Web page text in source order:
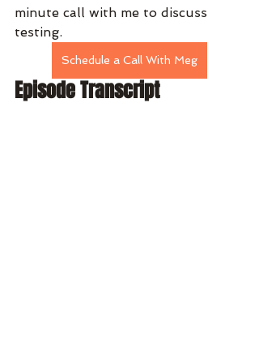
minute call with me to discuss
testing.
Schedule a Call With Meg
Episode Transcript